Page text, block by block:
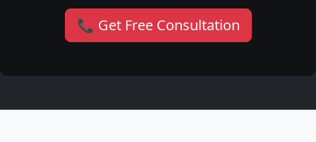
📞 Get Free Consultation